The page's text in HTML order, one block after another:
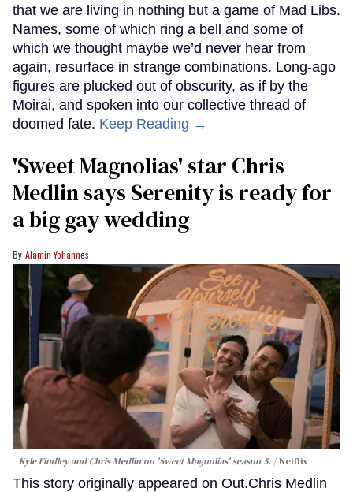
that we are living in nothing but a game of Mad Libs.
Names, some of which ring a bell and some of
which we thought maybe we’d never hear from
again, resurface in strange combinations. Long-ago
figures are plucked out of obscurity, as if by the
Moirai, and spoken into our collective thread of
doomed fate. Keep Reading →
'Sweet Magnolias' star Chris
Medlin says Serenity is ready for
a big gay wedding
Alamin Yohannes
Kyle Findley and Chris Medlin on 'Sweet Magnolias' season 5. Netflix
This story originally appeared on Out.Chris Medlin